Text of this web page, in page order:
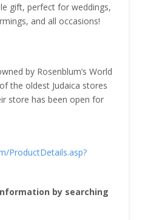
gift, perfect for weddings,
and all occasions!
by Rosenblum’s World
the oldest Judaica stores
store has been open for
ProductDetails.asp?
by searching